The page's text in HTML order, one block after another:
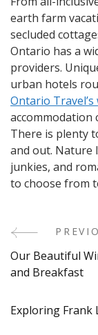
earth farm
secluded
Ontario has a
providers.
urban hotels
Ontario Travel’s
accommodation
There is plenty
and out. Nature
junkies, and
to choose from
Post
Our Beautiful
and Breakfast
Exploring Frank